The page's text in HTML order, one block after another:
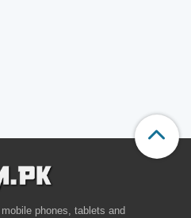
phones, tablets and